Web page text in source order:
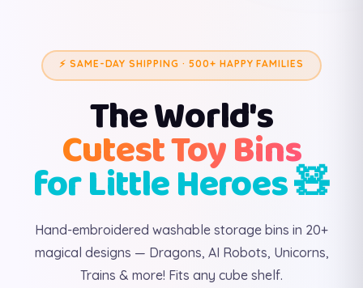
⚡ SAME-DAY SHIPPING · 500+ HAPPY FAMILIES
The World's
Cutest Toy Bins
for Little Heroes 🧸
Hand-embroidered washable storage bins in 20+
magical designs — Dragons, AI Robots, Unicorns,
Trains & more! Fits any cube shelf.